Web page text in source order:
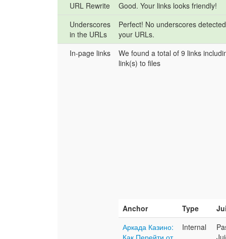
URL Rewrite
Good. Your links looks friendly!
Underscores
in the URLs
Perfect! No underscores
your URLs.
In-page links
We found a total of 9 links
link(s) to files
Anchor Type
Аркада Казино:
Internal